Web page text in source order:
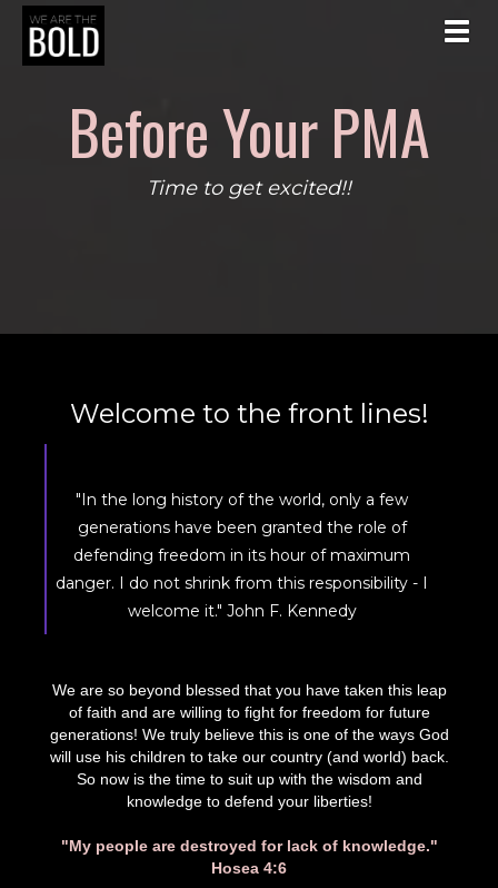
Before Your PMA
Time to get excited!!
Welcome to the front lines!
"In the long history of the world, only a few
generations have been granted the role of
defending freedom in its hour of maximum
danger. I do not shrink from this responsibility - I
welcome it." John F. Kennedy
We are so beyond blessed that you have taken this leap
of faith and are willing to fight for freedom for future
generations! We truly believe this is one of the ways God
will use his children to take our country (and world) back.
So now is the time to suit up with the wisdom and
knowledge to defend your liberties!
"My people are destroyed for lack of knowledge."
Hosea 4:6